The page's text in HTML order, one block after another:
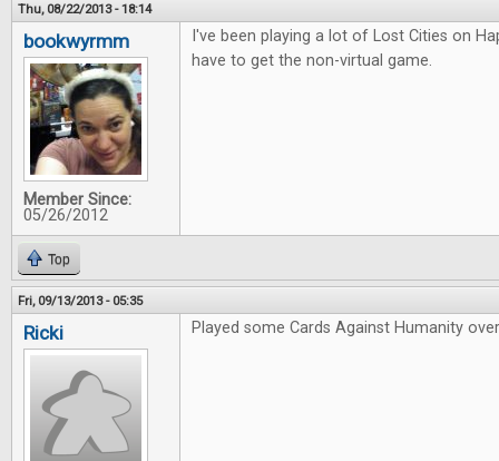
Thu, 08/22/2013 - 18:14
bookwyrmm
Member Since:
05/26/2012
I've been playing a lot of Lost Cities on
have to get the non-virtual game.
Top
Fri, 09/13/2013 - 05:35
Ricki Played some Cards Against Humanity